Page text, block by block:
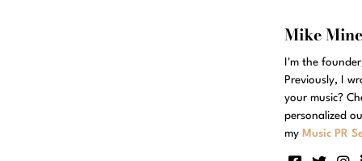
Mike
I'm the
Previously, I
your music?
personalized
my Music PR